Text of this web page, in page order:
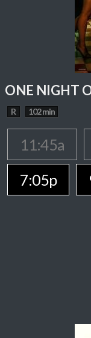
ONE NIGHT
R 102 min
11:45a
7:05p